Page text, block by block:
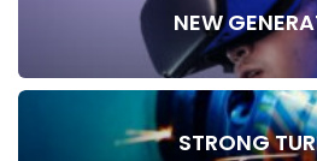
NEW
STRONG